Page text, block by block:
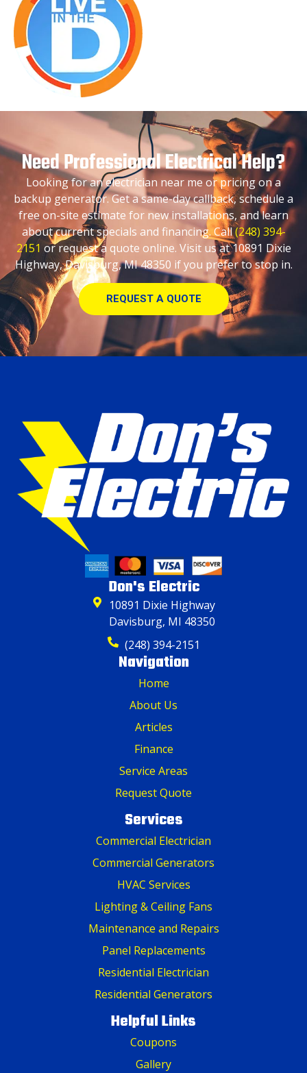
Need Professional Electrical Help?
Looking for an electrician near me or pricing on a
backup generator. Get a same-day callback, schedule a
free on-site estimate for new installations, and learn
about current specials and financing. Call(248) 394-
2151 or request a quote online. Visit us at 10891 Dixie
Highway, Davisburg, MI 48350 if you prefer to stop in.
REQUEST A QUOTE
Don's Electric
10891 Dixie Highway
Davisburg, MI 48350
(248) 394-2151
Navigation
Home
About Us
Articles
Finance
Service Areas
Request Quote
Services
Commercial Electrician
Commercial Generators
HVAC Services
Lighting & Ceiling Fans
Maintenance and Repairs
Panel Replacements
Residential Electrician
Residential Generators
Helpful Links
Coupons
Gallery